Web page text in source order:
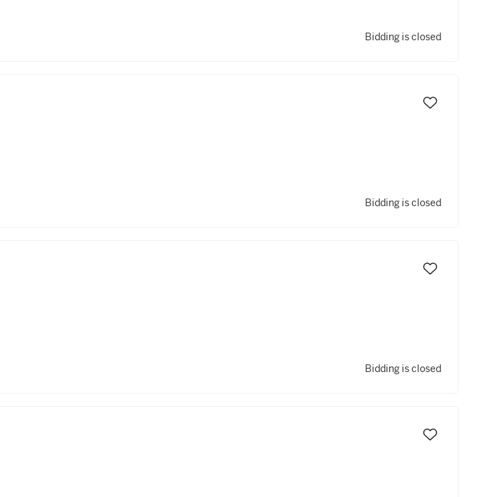
Bidding is closed
Bidding is closed
Bidding is closed